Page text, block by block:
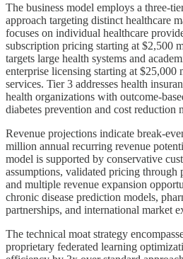
The business model employs a three-
approach targeting distinct healthcare
focuses on individual healthcare
subscription pricing starting at $2,500
targets large health systems and
enterprise licensing starting at
services. Tier 3 addresses health
health organizations with outcome-
diabetes prevention and cost reduction
Revenue projections indicate break-
million annual recurring revenue
model is supported by conservative
assumptions, validated pricing through
and multiple revenue expansion
chronic disease prediction models,
partnerships, and international market
The technical moat strategy
proprietary federated learning